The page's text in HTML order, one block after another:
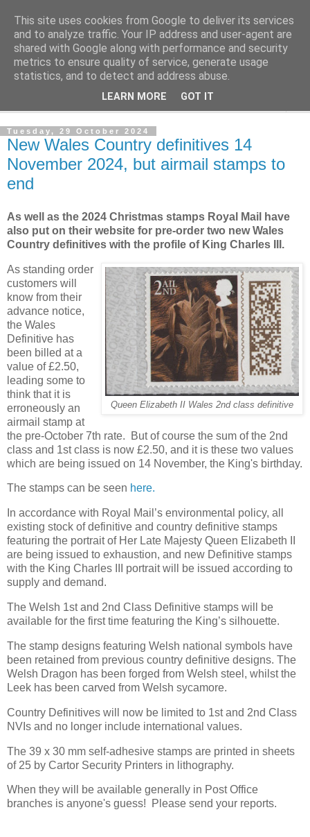
Norvic Philatelics Blog
The latest news on GB stamps fromNorvic Philatelics
Tuesday, 29 October 2024
New Wales Country definitives 14
November 2024, but airmail stamps to
end
As well as the 2024 Christmas stamps Royal Mail have
also put on their website for pre-order two new Wales
Country definitives with the profile of King Charles III.
Queen Elizabeth II Wales 2nd class definitive
As standing order
customers will
know from their
advance notice,
the Wales
Definitive has
been billed at a
value of £2.50,
leading some to
think that it is
erroneously an
airmail stamp at
the pre-October 7th rate. But of course the sum of the 2nd
class and 1st class is now £2.50, and it is these two values
which are being issued on 14 November, the King's birthday.
The stamps can be seen here.
In accordance with Royal Mail’s environmental policy, all
existing stock of definitive and country definitive stamps
featuring the portrait of Her Late Majesty Queen Elizabeth II
are being issued to exhaustion, and new Definitive stamps
with the King Charles III portrait will be issued according to
supply and demand.
The Welsh 1st and 2nd Class Definitive stamps will be
available for the first time featuring the King’s silhouette.
The stamp designs featuring Welsh national symbols have
been retained from previous country definitive designs. The
Welsh Dragon has been forged from Welsh steel, whilst the
Leek has been carved from Welsh sycamore.
Country Definitives will now be limited to 1st and 2nd Class
NVIs and no longer include international values.
The 39 x 30 mm self-adhesive stamps are printed in sheets
of 25 by Cartor Security Printers in lithography.
When they will be available generally in Post Office
branches is anyone's guess! Please send your reports.
This site uses cookies from Google to deliver its services
and to analyze traffic. Your IP address and user-agent are
shared with Google along with performance and security
metrics to ensure quality of service, generate usage
statistics, and to detect and address abuse.
LEARN MORE GOT IT